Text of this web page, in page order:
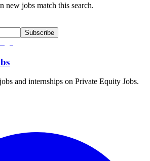
new jobs match this search.
Subscribe
and internships on Private Equity Jobs.